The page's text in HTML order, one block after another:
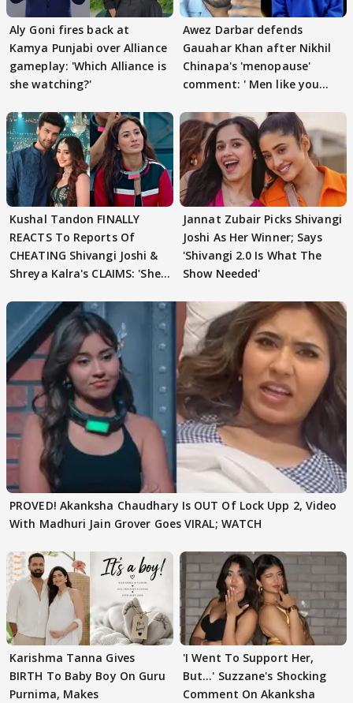
Aly Goni fires back at
Kamya Punjabi over Alliance
gameplay: 'Which Alliance is
she watching?'
Awez Darbar defends
Gauahar Khan after Nikhil
Chinapa's 'menopause'
comment: ' Men like you
Kushal Tandon FINALLY
REACTS To Reports Of
CHEATING Shivangi Joshi &
Shreya Kalra's CLAIMS: 'She
Jannat Zubair Picks Shivangi
Joshi As Her Winner; Says
'Shivangi 2.0 Is What The
Show Needed'
PROVED! Akanksha Chaudhary Is OUT Of Lock Upp 2, Video
With Madhuri Jain Grover Goes VIRAL; WATCH
Karishma Tanna Gives
BIRTH To Baby Boy On Guru
Purnima, Makes
'I Went To Support Her,
But…' Suzzane's Shocking
Comment On Akanksha